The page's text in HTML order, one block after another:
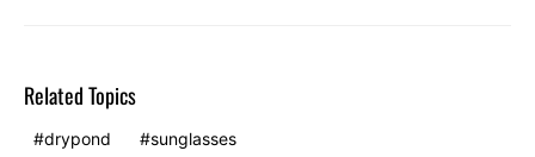
Related Topics
drypond sunglasses